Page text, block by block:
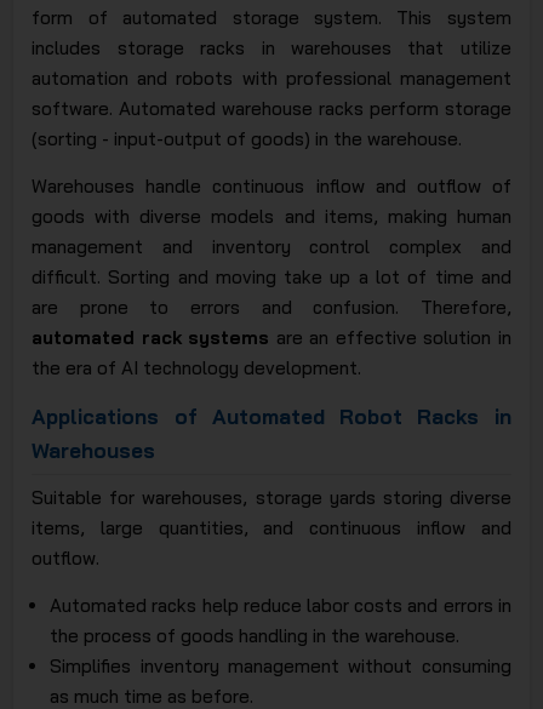
form of automated storage system. This system
includes storage racks in warehouses that utilize
automation and robots with professional management
software. Automated warehouse racks perform storage
(sorting - input-output of goods) in the warehouse.
Warehouses handle continuous inflow and outflow of
goods with diverse models and items, making human
management and inventory control complex and
difficult. Sorting and moving take up a lot of time and
are prone to errors and confusion. Therefore,
automated rack systems are an effective solution in
the era of AI technology development.
Applications of Automated Robot Racks in
Warehouses
Suitable for warehouses, storage yards storing diverse
items, large quantities, and continuous inflow and
outflow.
Automated racks help reduce labor costs and errors in
the process of goods handling in the warehouse.
Simplifies inventory management without consuming
as much time as before.